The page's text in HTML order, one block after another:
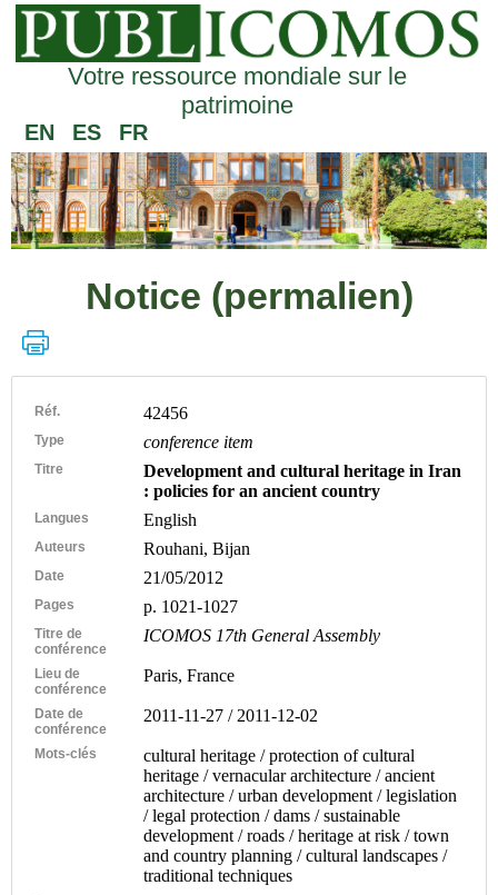
Votre ressource mondiale sur le
patrimoine
EN ES FR
Notice (permalien)
Réf. 42456
Type conference item
Titre
Development and cultural heritage in Iran
: policies for an ancient country
Langues English
Auteurs Rouhani, Bijan
Date 21/05/2012
Pages p. 1021-1027
Titre de
conférence
ICOMOS 17th General Assembly
Lieu de
conférence
Paris, France
Date de
conférence
2011-11-27 / 2011-12-02
Mots-clés
cultural heritage / protection of cultural
heritage / vernacular architecture / ancient
architecture / urban development / legislation
/ legal protection / dams / sustainable
development / roads / heritage at risk / town
and country planning / cultural landscapes /
traditional techniques